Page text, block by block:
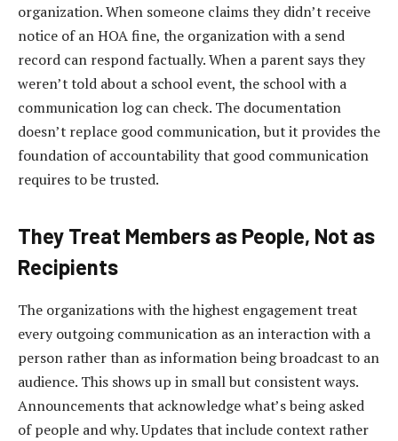
organization. When someone claims they didn’t receive
notice of an HOA fine, the organization with a send
record can respond factually. When a parent says they
weren’t told about a school event, the school with a
communication log can check. The documentation
doesn’t replace good communication, but it provides the
foundation of accountability that good communication
requires to be trusted.
They Treat Members as People, Not as
Recipients
The organizations with the highest engagement treat
every outgoing communication as an interaction with a
person rather than as information being broadcast to an
audience. This shows up in small but consistent ways.
Announcements that acknowledge what’s being asked
of people and why. Updates that include context rather